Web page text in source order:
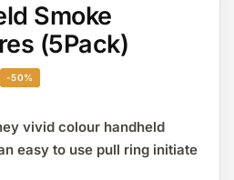
Smoke
(5Pack)
-50%
vivid colour handheld
easy to use pull ring initiate